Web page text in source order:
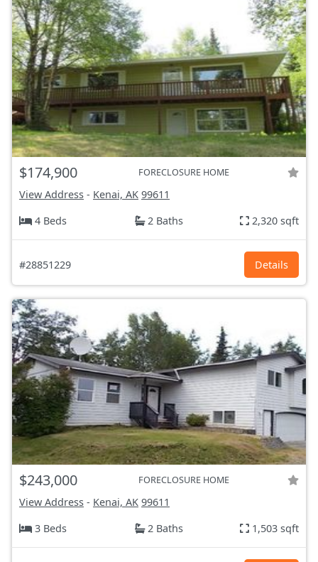
$174,900 FORECLOSURE HOME
View Address - Kenai, AK 99611
4 Beds
2 Baths 2,320 sqft
#28851229 Details
$243,000 FORECLOSURE HOME
View Address - Kenai, AK 99611
3 Beds
2 Baths 1,503 sqft